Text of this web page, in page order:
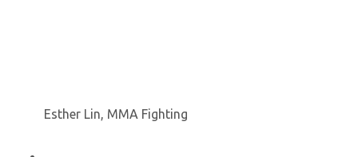
Esther Lin, MMA Fighting